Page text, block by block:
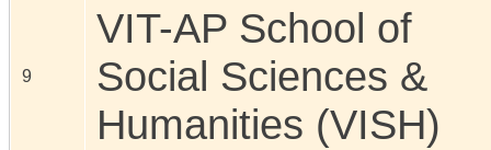
9
VIT-AP School of
Social Sciences &
Humanities (VISH)